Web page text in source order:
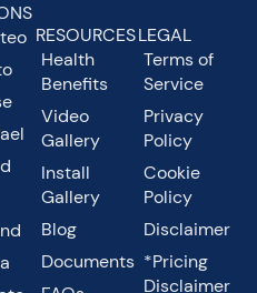
RESOURCES
Health
Benefits
Video
Gallery
Install
Gallery
Blog
Documents
LEGAL
Terms of
Service
Privacy
Policy
Cookie
Policy
Disclaimer
*Pricing
Disclaimer